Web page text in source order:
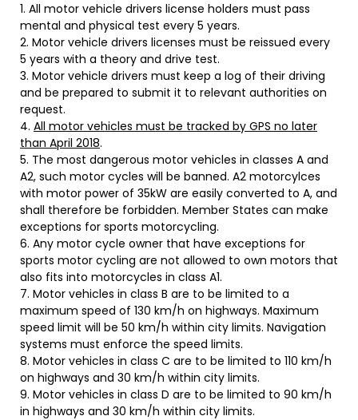
1. All motor vehicle drivers license holders must pass
mental and physical test every 5 years.
2. Motor vehicle drivers licenses must be reissued every
5 years with a theory and drive test.
3. Motor vehicle drivers must keep a log of their driving
and be prepared to submit it to relevant authorities on
request.
4. All motor vehicles must be tracked by GPS no later
than April 2018.
5. The most dangerous motor vehicles in classes A and
A2, such motor cycles will be banned. A2 motorcylces
with motor power of 35kW are easily converted to A, and
shall therefore be forbidden. Member States can make
exceptions for sports motorcycling.
6. Any motor cycle owner that have exceptions for
sports motor cycling are not allowed to own motors that
also fits into motorcycles in class A1.
7. Motor vehicles in class B are to be limited to a
maximum speed of 130 km/h on highways. Maximum
speed limit will be 50 km/h within city limits. Navigation
systems must enforce the speed limits.
8. Motor vehicles in class C are to be limited to 110 km/h
on highways and 30 km/h within city limits.
9. Motor vehicles in class D are to be limited to 90 km/h
in highways and 30 km/h within city limits.